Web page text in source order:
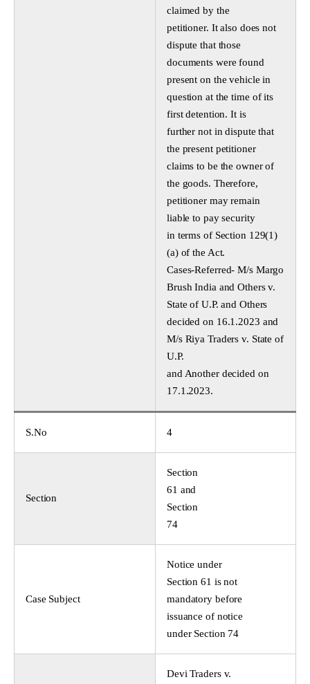
claimed by the
petitioner. It also does not
dispute that those
documents were found
present on the vehicle in
question at the time of its
first detention. It is
further not in dispute that
the present petitioner
claims to be the owner of
the goods. Therefore,
petitioner may remain
liable to pay security
in terms of Section 129(1)
(a) of the Act.
Cases-Referred- M/s Margo
Brush India and Others v.
State of U.P. and Others
decided on 16.1.2023 and
M/s Riya Traders v. State of
U.P.
and Another decided on
17.1.2023.
S.No 4
Section
Section
61 and
Section
74
Case Subject
Notice under
Section 61 is not
mandatory before
issuance of notice
under Section 74
Devi Traders v.